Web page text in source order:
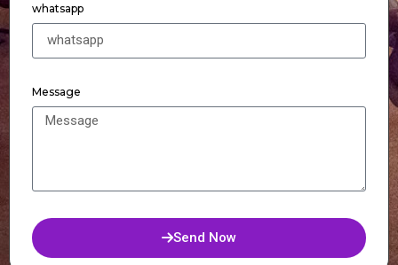
whatsapp
Message
Send Now